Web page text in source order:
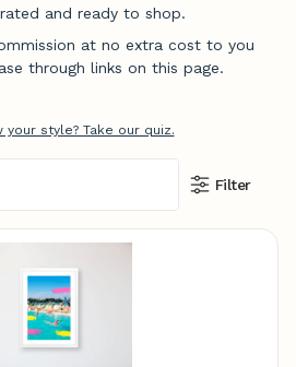
and ready to shop.
at no extra cost to you
through links on this page.
your style? Take our quiz.
Filter